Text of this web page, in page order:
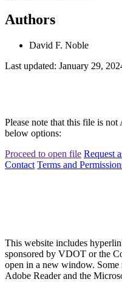
Authors
David F. Noble
Last updated: January 29,
Please note that this file is
below options:
Proceed to open file Request
Contact Terms and
This website includes
sponsored by VDOT or the
open in a new window. Some
Adobe Reader and the